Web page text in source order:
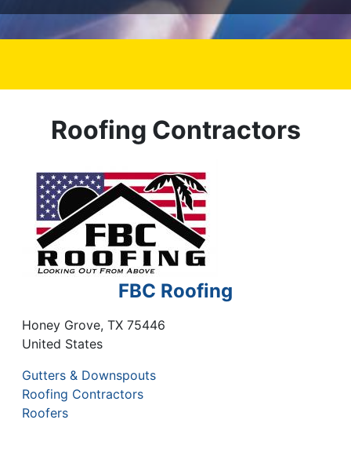
Roofing Contractors
FBC Roofing
Honey Grove, TX 75446
United States
Gutters & Downspouts
Roofing Contractors
Roofers